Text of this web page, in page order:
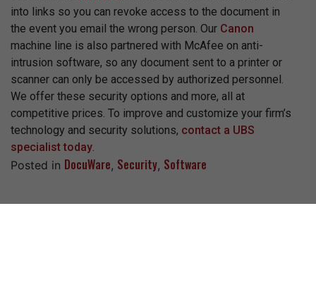
into links so you can revoke access to the document in
the event you email the wrong person. Our Canon
machine line is also partnered with McAfee on anti-
intrusion software, so any document sent to a printer or
scanner can only be accessed by authorized personnel.
We offer these security options and more, all at
competitive prices. To improve and customize your firm’s
technology and security solutions, contact a UBS
specialist today.
Posted in DocuWare, Security, Software